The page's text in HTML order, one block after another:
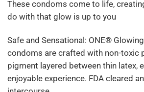
These condoms come to life,
do with that glow is up to you
Safe and Sensational: ONE®
condoms are crafted with non-toxic
pigment layered between thin latex,
enjoyable experience. FDA cleared